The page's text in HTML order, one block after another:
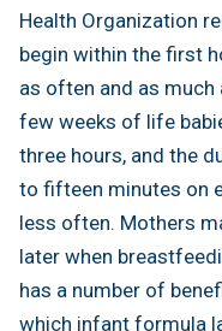
Health Organization
begin within the first
as often and as
few weeks of life
three hours, and the
to fifteen minutes on
less often. Mothers
later when
has a number of
which infant formula